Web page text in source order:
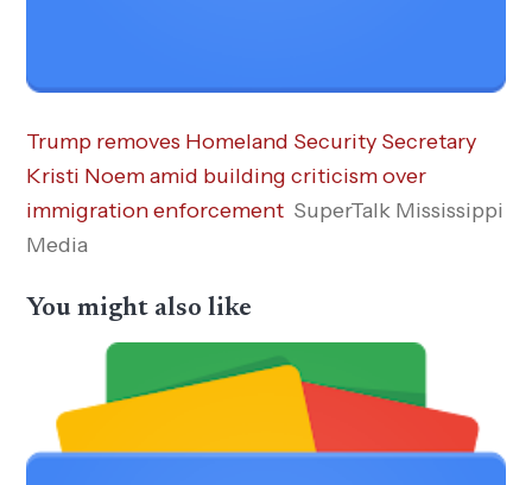
Trump removes Homeland Security Secretary
Kristi Noem amid building criticism over
immigration enforcement SuperTalk Mississippi
Media
You might also like